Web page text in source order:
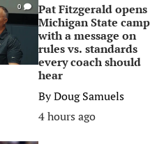
0
Pat Fitzgerald opens
Michigan State camp
with a message on
rules vs. standards
every coach should
hear
ByDoug Samuels
4 hours ago